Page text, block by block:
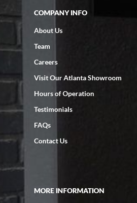
work with: responsive, great
as expected... your staff was
COMPANY INFO
About Us
Team
Careers
Visit Our Atlanta Showroom
Hours of Operation
Testimonials
FAQs
Contact Us
MORE INFORMATION